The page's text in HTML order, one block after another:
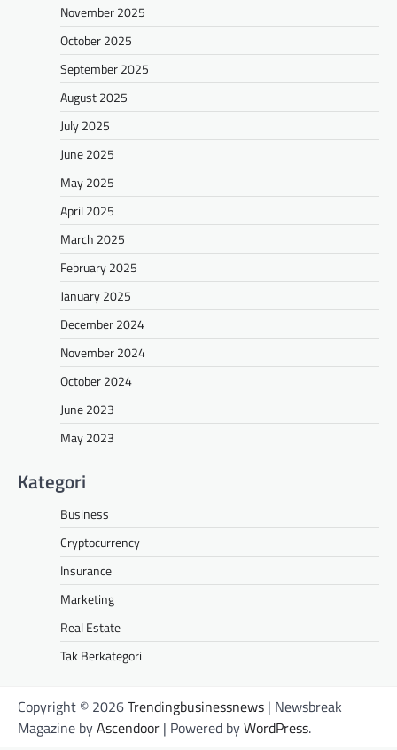
November 2025
October 2025
September 2025
August 2025
July 2025
June 2025
May 2025
April 2025
March 2025
February 2025
January 2025
December 2024
November 2024
October 2024
June 2023
May 2023
Kategori
Business
Cryptocurrency
Insurance
Marketing
Real Estate
Tak Berkategori
Copyright © 2026Trendingbusinessnews | Newsbreak
Magazine byAscendoor | Powered byWordPress.